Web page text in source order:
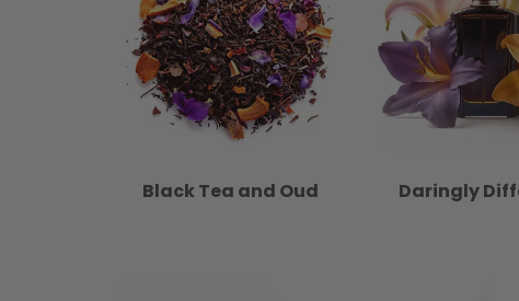
Black Tea and Oud Daringly